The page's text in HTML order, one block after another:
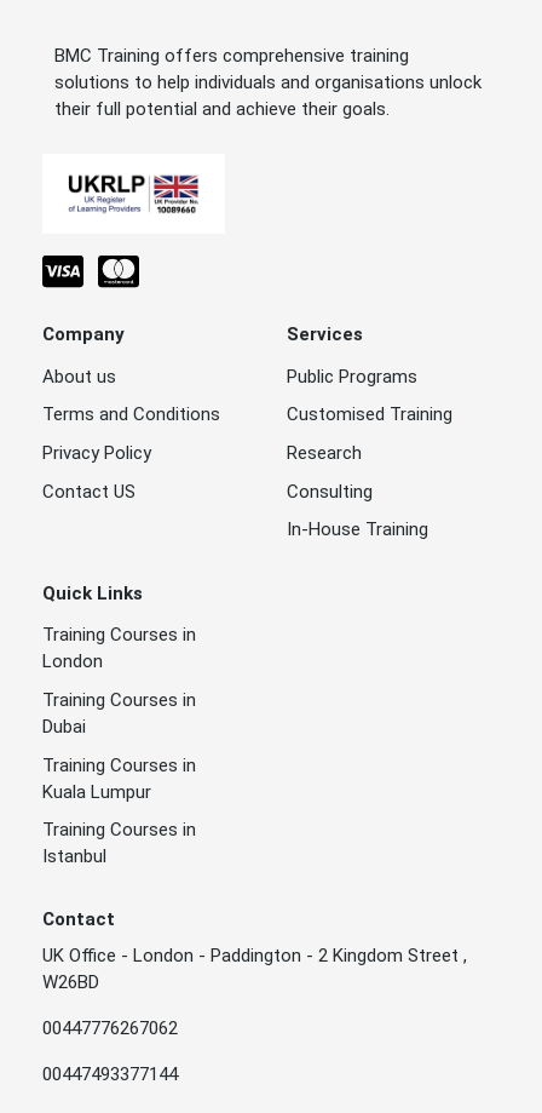
BMC Training offers comprehensive training
solutions to help individuals and organisations unlock
their full potential and achieve their goals.
Company
About us
Terms and Conditions
Privacy Policy
Contact US
Services
Public Programs
Customised Training
Research
Consulting
In-House Training
Quick Links
Training Courses in
London
Training Courses in
Dubai
Training Courses in
Kuala Lumpur
Training Courses in
Istanbul
Contact
UK Office - London - Paddington - 2 Kingdom Street ,
W26BD
00447776267062
00447493377144